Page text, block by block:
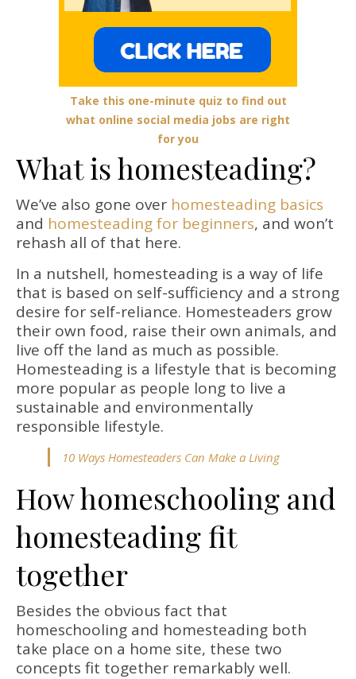
Take this one-minute quiz to find out
what online social media jobs are right
for you
What is homesteading?
We’ve also gone over homesteading basics
and homesteading for beginners, and won’t
rehash all of that here.
In a nutshell, homesteading is a way of life
that is based on self-sufficiency and a strong
desire for self-reliance. Homesteaders grow
their own food, raise their own animals, and
live off the land as much as possible.
Homesteading is a lifestyle that is becoming
more popular as people long to live a
sustainable and environmentally
responsible lifestyle.
10 Ways Homesteaders Can Make a Living
How homeschooling and
homesteading fit
together
Besides the obvious fact that
homeschooling and homesteading both
take place on a home site, these two
concepts fit together remarkably well.